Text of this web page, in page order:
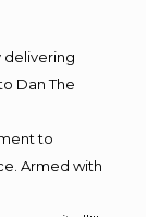
delivering
Dan The
to
Armed with